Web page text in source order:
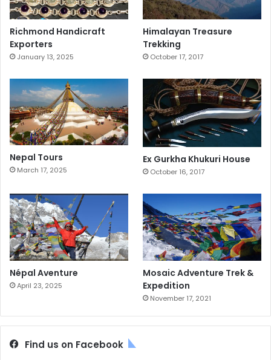
Richmond Handicraft
Exporters
January 13, 2025
Himalayan Treasure
Trekking
October 17, 2017
Nepal Tours
March 17, 2025
Ex Gurkha Khukuri House
October 16, 2017
Népal Aventure
April 23, 2025
Mosaic Adventure Trek &
Expedition
November 17, 2021
Find us on Facebook